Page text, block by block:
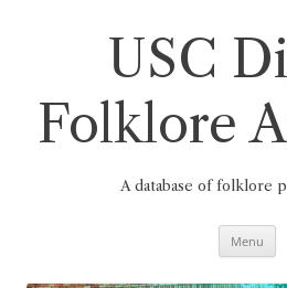
USC
Folklore
A database of folklore
Menu